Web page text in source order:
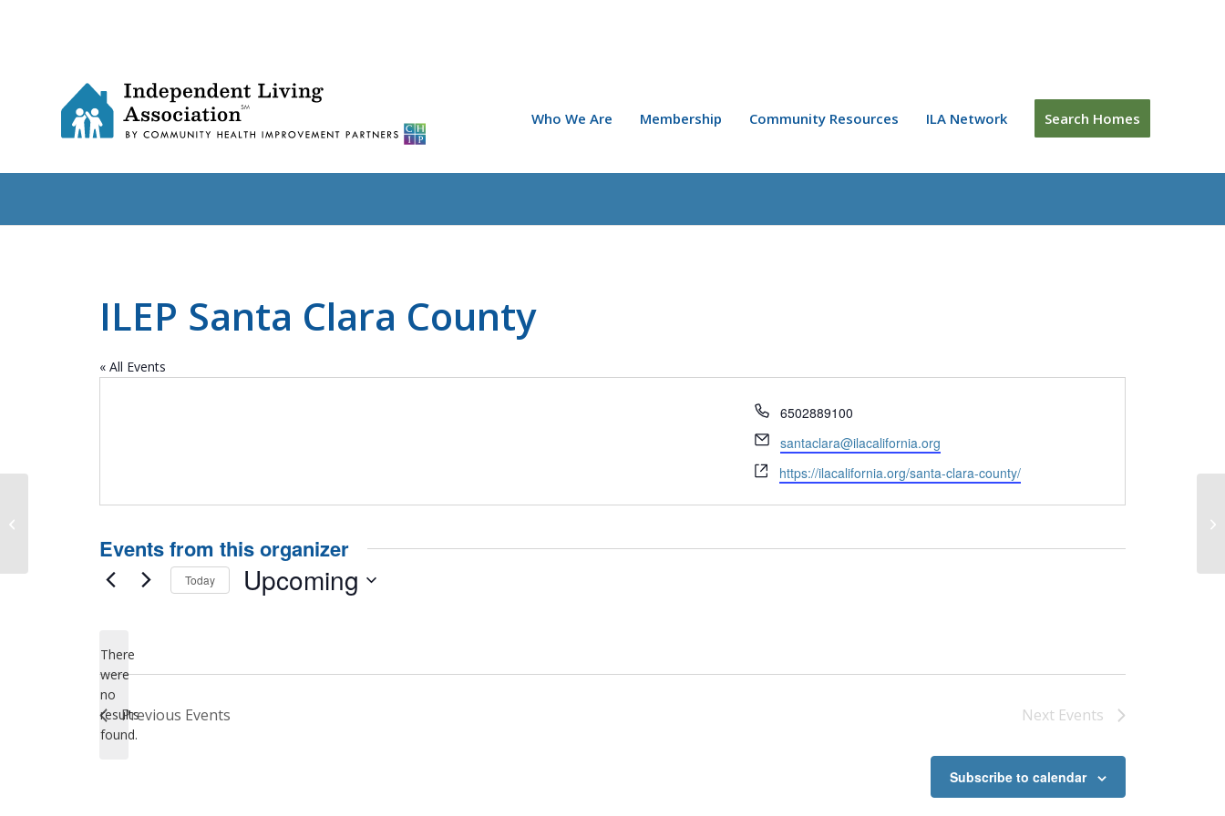
Who We Are Membership Community Resources ILA Network Search Homes
ILEP Santa Clara County
« All Events
Phone
6502889100
Email
santaclara@ilacalifornia.org
Website
https://ilacalifornia.org/santa-clara-county/
Events from this organizer
Notice
There
were
no
results
found.
Today Upcoming
Previous Events Next Events
Subscribe to calendar